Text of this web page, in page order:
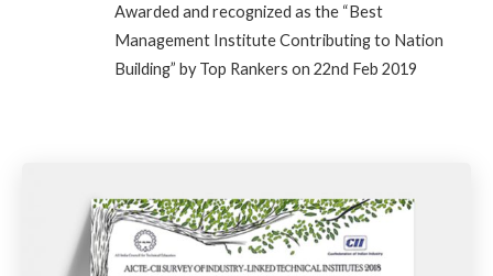
Awarded and recognized as the “Best
Management Institute Contributing to Nation
Building” by Top Rankers on 22nd Feb 2019